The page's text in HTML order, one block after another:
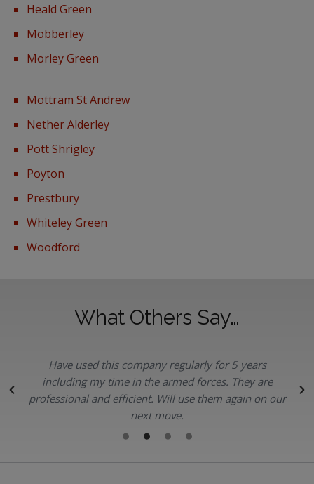
Heald Green
Mobberley
Morley Green
Mottram St Andrew
Nether Alderley
Pott Shrigley
Poyton
Prestbury
Whiteley Green
Woodford
What Others Say…
Have used this company regularly for 5 years
including my time in the armed forces. They are
professional and efficient. Will use them again on our
next move.